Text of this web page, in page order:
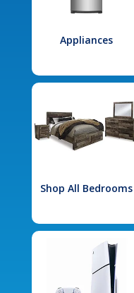
Appliances
Shop All Bedrooms